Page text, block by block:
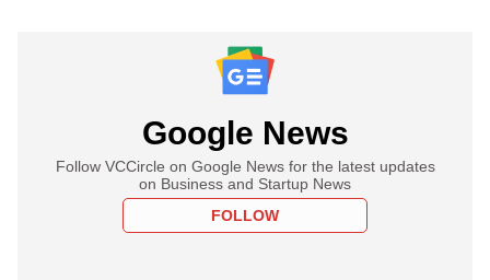
Google News
Follow VCCircle on Google News for the latest updates
on Business and Startup News
FOLLOW